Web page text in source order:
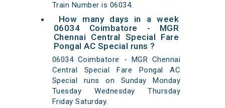
Train Number is 06034.
How many days in a week
06034 Coimbatore - MGR
Chennai Central Special Fare
Pongal AC Special runs ?
06034 Coimbatore - MGR Chennai
Central Special Fare Pongal AC
Special runs on Sunday Monday
Tuesday Wednesday Thursday
Friday Saturday.